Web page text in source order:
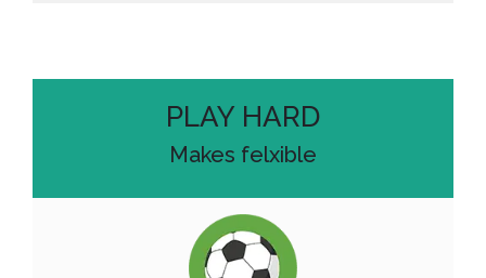
PLAY HARD
Makes felxible